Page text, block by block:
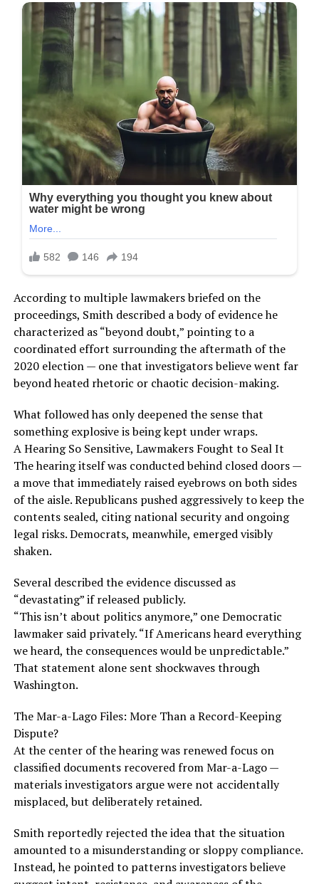
According to multiple lawmakers briefed on the
proceedings, Smith described a body of evidence he
characterized as “beyond doubt,” pointing to a
coordinated effort surrounding the aftermath of the
2020 election — one that investigators believe went far
beyond heated rhetoric or chaotic decision-making.
What followed has only deepened the sense that
something explosive is being kept under wraps.
A Hearing So Sensitive, Lawmakers Fought to Seal It
The hearing itself was conducted behind closed doors —
a move that immediately raised eyebrows on both sides
of the aisle. Republicans pushed aggressively to keep the
contents sealed, citing national security and ongoing
legal risks. Democrats, meanwhile, emerged visibly
shaken.
Several described the evidence discussed as
“devastating” if released publicly.
“This isn’t about politics anymore,” one Democratic
lawmaker said privately. “If Americans heard everything
we heard, the consequences would be unpredictable.”
That statement alone sent shockwaves through
Washington.
The Mar-a-Lago Files: More Than a Record-Keeping
Dispute?
At the center of the hearing was renewed focus on
classified documents recovered from Mar-a-Lago —
materials investigators argue were not accidentally
misplaced, but deliberately retained.
Smith reportedly rejected the idea that the situation
amounted to a misunderstanding or sloppy compliance.
Instead, he pointed to patterns investigators believe